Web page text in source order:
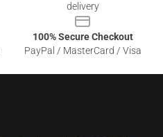
delivery
100% Secure Checkout
PayPal / MasterCard / Visa